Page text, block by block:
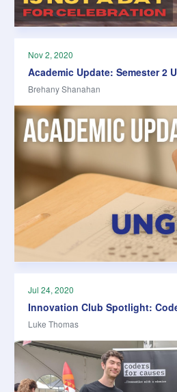
Nov 2, 2020
Academic Update: Semester 2
Brehany Shanahan
Jul 24, 2020
Innovation Club Spotlight:
Luke Thomas